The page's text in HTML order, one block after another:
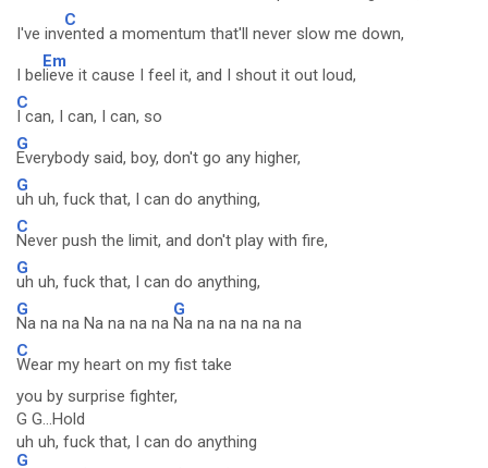
I've inv
C
ented a momentum that'll never slow me down,
I be
Em
lieve it cause I feel it, and I shout it out loud,
C
I can, I can, I can, so
G
Everybody said, boy, don't go any higher,
G
uh uh, fuck that, I can do anything,
C
Never push the limit, and don't play with fire,
G
uh uh, fuck that, I can do anything,
G
Na na na Na na na na
G
Na na na na na na
C
Wear my heart on my fist take
you by surprise fighter,
G G...Hold
uh uh, fuck that, I can do anything
G